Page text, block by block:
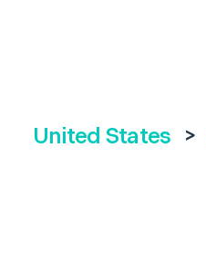
United States >